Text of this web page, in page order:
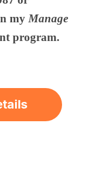
my Manage
program.